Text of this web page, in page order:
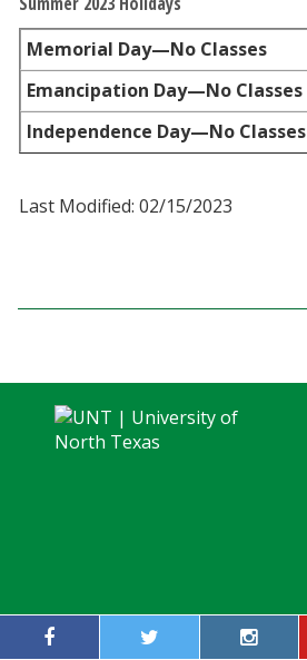
Memorial Day—No Classes
Emancipation Day—No Classes
Independence Day—No Classes
Last Modified: 02/15/2023